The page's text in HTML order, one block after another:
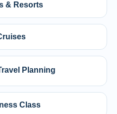
& Resorts
Planning
Class